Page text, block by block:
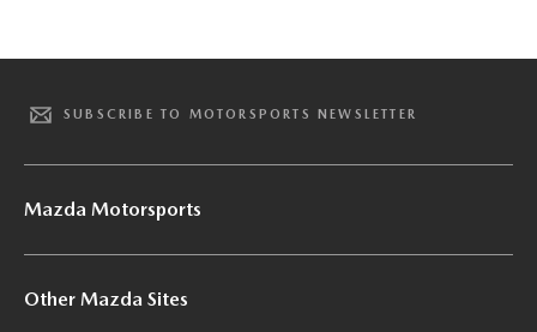
SUBSCRIBE TO MOTORSPORTS NEWSLETTER
Mazda Motorsports
Other Mazda Sites